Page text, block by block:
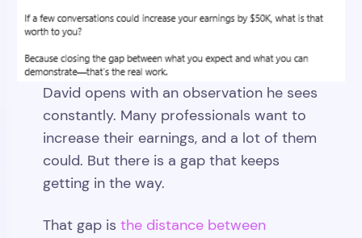
David opens with an observation he sees
constantly. Many professionals want to
increase their earnings, and a lot of them
could. But there is a gap that keeps
getting in the way.
That gap isthe distance between